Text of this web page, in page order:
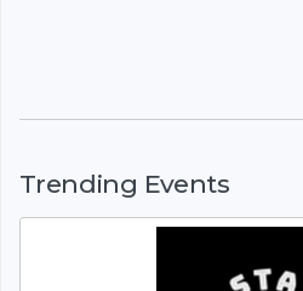
Trending Events